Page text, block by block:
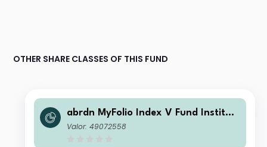
OTHER SHARE CLASSES OF THIS FUND
abrdn MyFolio Index V Fund Instituti
onal B Fixed Accumulation
Valor: 49072558